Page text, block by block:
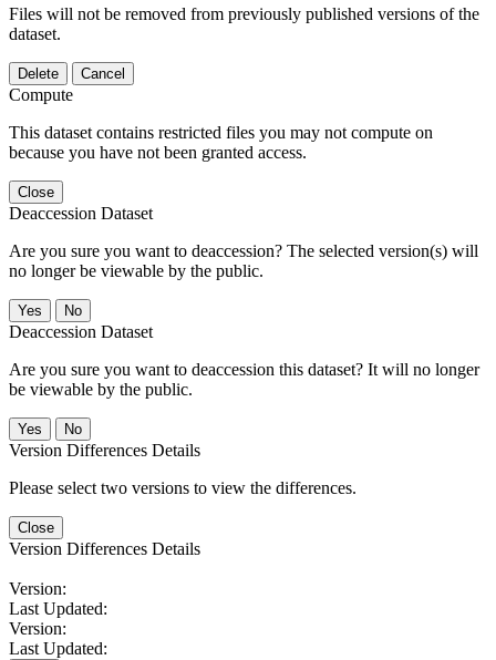
Files will not be removed from previously published versions of the
dataset.
Delete Cancel
Compute
This dataset contains restricted files you may not compute on
because you have not been granted access.
Close
Deaccession Dataset
Are you sure you want to deaccession? The selected version(s) will
no longer be viewable by the public.
No
Deaccession Dataset
Are you sure you want to deaccession this dataset? It will no longer
be viewable by the public.
No
Version Differences Details
Please select two versions to view the differences.
Close
Version Differences Details
Version:
Last Updated:
Version:
Last Updated: